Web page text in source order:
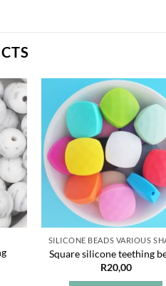
to
Square silicone teething
R20,00